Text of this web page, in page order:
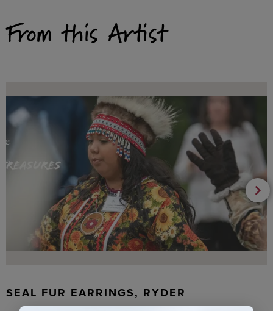
From this Artist
SEAL FUR EARRINGS, RYDER